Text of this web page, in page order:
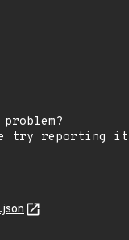
try reporting it